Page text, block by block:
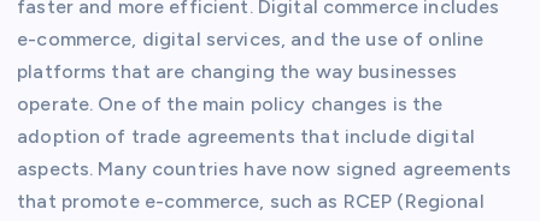
faster and more efficient. Digital commerce includes
e-commerce, digital services, and the use of online
platforms that are changing the way businesses
operate. One of the main policy changes is the
adoption of trade agreements that include digital
aspects. Many countries have now signed agreements
that promote e-commerce, such as RCEP (Regional